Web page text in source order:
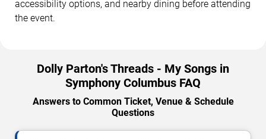
accessibility options, and nearby dining before attending
the event.
Dolly Parton's Threads - My Songs in
Symphony Columbus FAQ
Answers to Common Ticket, Venue & Schedule
Questions